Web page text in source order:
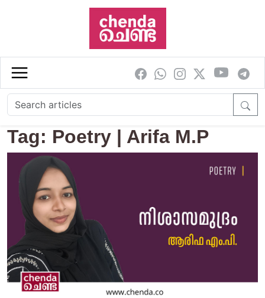
Skip to main content
Tag: Poetry | Arifa M.P